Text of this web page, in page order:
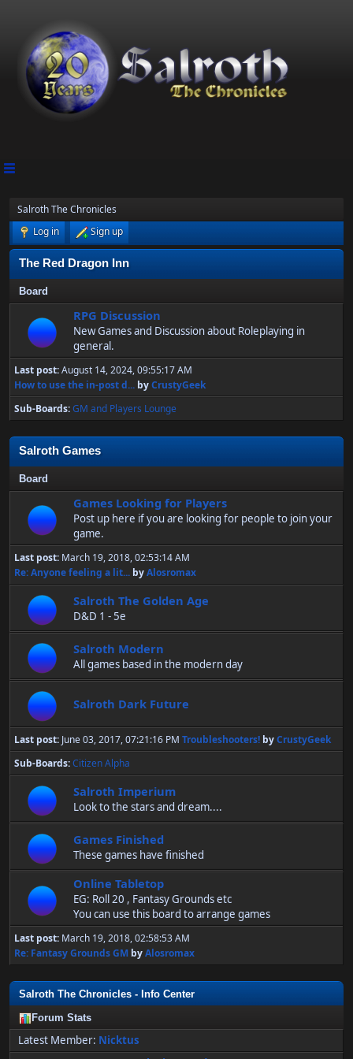
Salroth The Chronicles
Log in
Sign up
The Red Dragon Inn
Board
RPG Discussion
New Games and Discussion about Roleplaying in
general.
Last post:August 14, 2024, 09:55:17 AM
How to use the in-post d... byCrustyGeek
Sub-Boards GM and Players Lounge
Salroth Games
Board
Games Looking for Players
Post up here if you are looking for people to join your
game.
Last post: March 19, 2018, 02:53:14 AM
Re: Anyone feeling a lit... byAlosromax
Salroth The Golden Age
D&D 1 - 5e
Salroth Modern
All games based in the modern day
Salroth Dark Future
Last post: June 03, 2017, 07:21:16 PM Troubleshooters! byCrustyGeek
Sub-Boards Citizen Alpha
Salroth Imperium
Look to the stars and dream....
Games Finished
These games have finished
Online Tabletop
EG: Roll 20 , Fantasy Grounds etc
You can use this board to arrange games
Last post: March 19, 2018, 02:58:53 AM
Re: Fantasy Grounds GM byAlosromax
Salroth The Chronicles - Info Center
Forum Stats
Latest Member: Nicktus